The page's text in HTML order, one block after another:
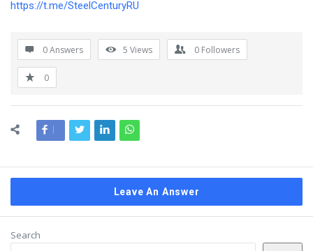
https://t.me/SteelCenturyRU
0 Answers 5 Views 0 Followers
0
Leave An Answer
Search